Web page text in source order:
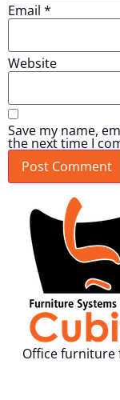
Email *
Website
Save my name,
the next time I
Office furniture